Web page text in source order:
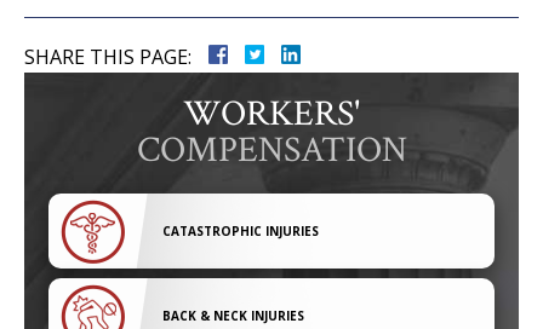
SHARE THIS PAGE:
WORKERS'
COMPENSATION
CATASTROPHIC INJURIES
BACK & NECK INJURIES